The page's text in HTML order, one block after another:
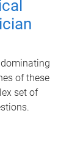
of these
set of